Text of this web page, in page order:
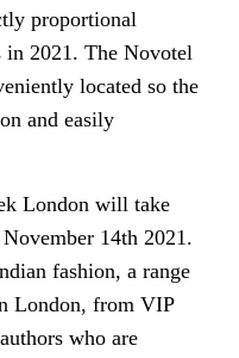
proportional
in 2021. The Novotel
located so the
and easily
London will take
14th 2021.
fashion, a range
London, from VIP
who are